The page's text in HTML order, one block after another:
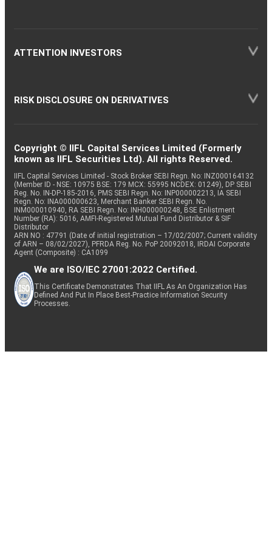
ATTENTION INVESTORS
RISK DISCLOSURE ON DERIVATIVES
Copyright © IIFL Capital Services Limited (Formerly
known as IIFL Securities Ltd). All rights Reserved.
IIFL Capital Services Limited - Stock Broker SEBI Regn. No: INZ000164132
(Member ID - NSE: 10975 BSE: 179 MCX: 55995 NCDEX: 01249), DP SEBI
Reg. No. IN-DP-185-2016, PMS SEBI Regn. No: INP000002213, IA SEBI
Regn. No: INA000000623, Merchant Banker SEBI Regn. No.
INM000010940, RA SEBI Regn. No: INH000000248, BSE Enlistment
Number (RA): 5016, AMFI-Registered Mutual Fund Distributor & SIF
Distributor
ARN NO : 47791 (Date of initial registration – 17/02/2007; Current validity
of ARN – 08/02/2027), PFRDA Reg. No. PoP 20092018, IRDAI Corporate
Agent (Composite) : CA1099
We are ISO/IEC 27001:2022 Certified.
This Certificate Demonstrates That IIFL As An Organization Has
Defined And Put In Place Best-Practice Information Security
Processes.